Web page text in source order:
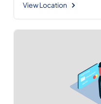
View Location